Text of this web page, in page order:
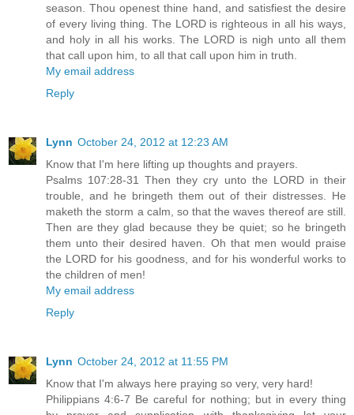
season. Thou openest thine hand, and satisfiest the desire
of every living thing. The LORD is righteous in all his ways,
and holy in all his works. The LORD is nigh unto all them
that call upon him, to all that call upon him in truth.
My email address
Reply
Lynn October 24, 2012 at 12:23 AM
Know that I'm here lifting up thoughts and prayers.
Psalms 107:28-31 Then they cry unto the LORD in their
trouble, and he bringeth them out of their distresses. He
maketh the storm a calm, so that the waves thereof are still.
Then are they glad because they be quiet; so he bringeth
them unto their desired haven. Oh that men would praise
the LORD for his goodness, and for his wonderful works to
the children of men!
My email address
Reply
Lynn October 24, 2012 at 11:55 PM
Know that I'm always here praying so very, very hard!
Philippians 4:6-7 Be careful for nothing; but in every thing